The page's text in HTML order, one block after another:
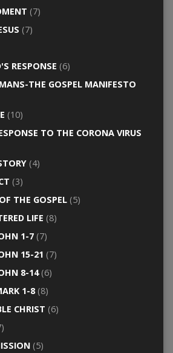
(7)
(7)
RESPONSE (6)
THE GOSPEL MANIFESTO
(10)
TO THE CORONA VIRUS
(4)
(3)
THE GOSPEL(5)
LIFE (8)
1-7(7)
15-21 (7)
8-14(6)
1-8(8)
CHRIST (6)
(5)